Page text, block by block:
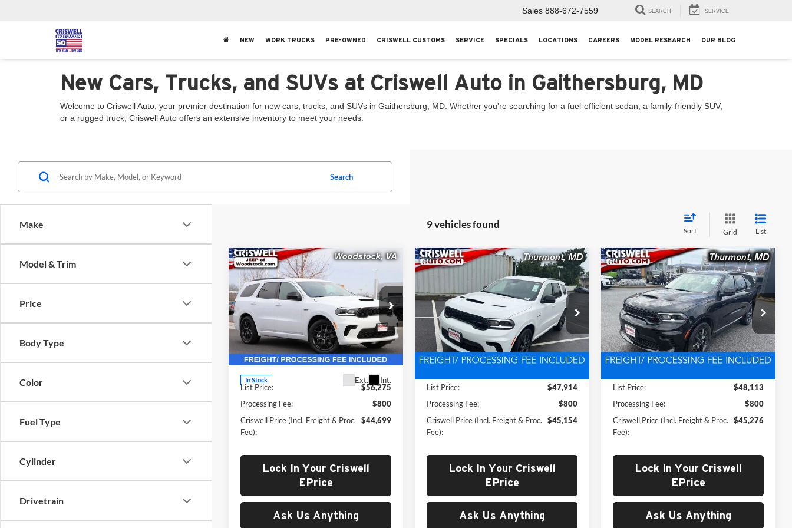
Sales 888-672-7559 SEARCH SERVICE
NEW WORK TRUCKS PRE-OWNED CRISWELL CUSTOMS SERVICE SPECIALS LOCATIONS CAREERS MODEL RESEARCH OUR BLOG
New Cars, Trucks, and SUVs at Criswell Auto in Gaithersburg, MD
Welcome to Criswell Auto, your premier destination for new cars, trucks, and SUVs in Gaithersburg, MD. Whether you're searching for a fuel-efficient sedan, a family-friendly SUV,
or a rugged truck, Criswell Auto offers an extensive inventory to meet your needs.
Make
Model & Trim
Price
Body Type
Color
Fuel Type
Cylinder
Drivetrain
Search
9 vehicles found
Sort Grid List
New2026Dodge
DURANGOGT AWD HEMI
V8
Criswell Chrysler Dodge Jeep Ram of
Woodstock
VIN:1C4SDJCT8TC172353Stock:G260160
Model:WDES75
In Stock Ext. Int.
$44,699
CRISWELL PRICE (INCL. FREIGHT &
PROC. FEE)
Less
List Price:
$56,275
Processing Fee:
$800
Criswell Price (Incl. Freight & Proc.
Fee):
$44,699
Lock In Your Criswell
EPrice
Ask Us Anything
Compare Vehicle New2026Dodge
DURANGO
GT AWD HEMI
V8
Price Drop
Criswell CDJR of Thurmont
VIN:1C4SDJCT8TC254969Stock:D260828
Model:WDES75
$45,154
CRISWELL PRICE (INCL. FREIGHT &
PROC. FEE)
Less
List Price:
$47,914
Processing Fee:
$800
Criswell Price (Incl. Freight & Proc.
Fee):
$45,154
Lock In Your Criswell
EPrice
Ask Us Anything
Compare Vehicle New2026Dodge
DURANGOGT AWD HEMI
V8
Price Drop
Criswell CDJR of Thurmont
VIN:1C4SDJCT2TC222552Stock:D260500
Model:WDES75
$45,276
CRISWELL PRICE (INCL. FREIGHT &
PROC. FEE)
Less
List Price:
$48,113
Processing Fee:
$800
Criswell Price (Incl. Freight & Proc.
Fee):
$45,276
Lock In Your Criswell
EPrice
Ask Us Anything
Compare Vehicle